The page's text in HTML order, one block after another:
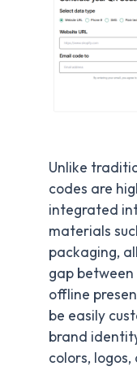
Unlike
codes are
integrated
materials
packaging,
gap
offline
be easily
brand
colors, logos,